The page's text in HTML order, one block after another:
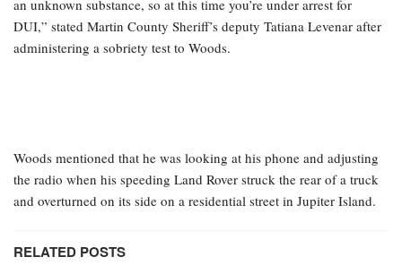
an unknown substance, so at this time you’re under arrest for
DUI,” stated Martin County Sheriff’s deputy Tatiana Levenar after
administering a sobriety test to Woods.
Woods mentioned that he was looking at his phone and adjusting
the radio when his speeding Land Rover struck the rear of a truck
and overturned on its side on a residential street in Jupiter Island.
RELATED POSTS